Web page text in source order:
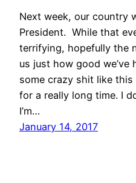
Next week, our country
President. While that
terrifying, hopefully the
us just how good
some crazy shit like this
for a really long time. I
I’m…
January 14, 2017